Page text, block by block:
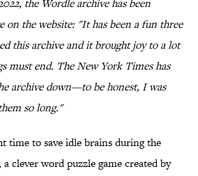
the Wordle archive has been
on the website: "It has been a fun three
this archive and it brought joy to a lot
must end. The New York Times has
archive down—to be honest, I was
so long."
time to save idle brains during the
a clever word puzzle game created by